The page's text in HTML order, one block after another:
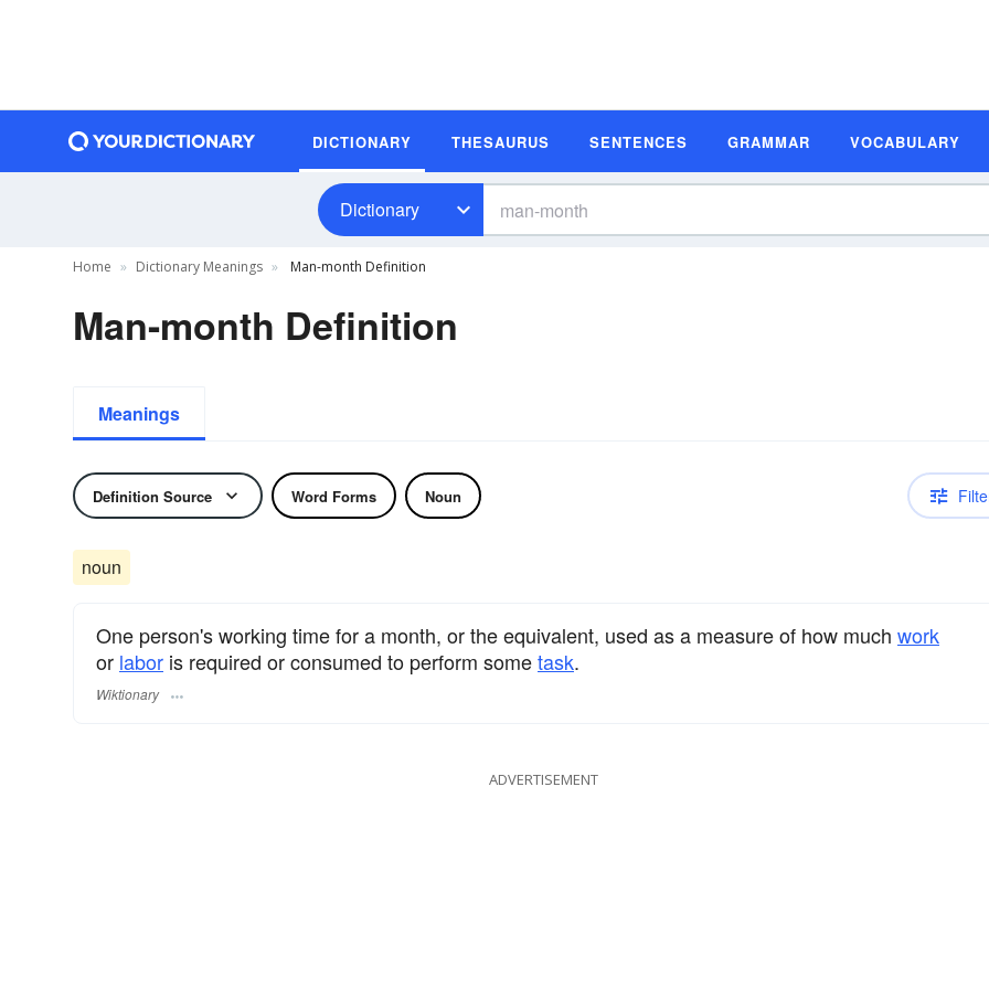
DICTIONARY THESAURUS SENTENCES GRAMMAR VOCABULARY
Dictionary
Home Dictionary Meanings Man-month Definition
Man-month Definition
Meanings
Definition Source Word Forms Noun
noun
One person's working time for a month, or the equivalent, used as a measure of how much work
or labor is required or consumed to perform sometask.
Wiktionary
ADVERTISEMENT